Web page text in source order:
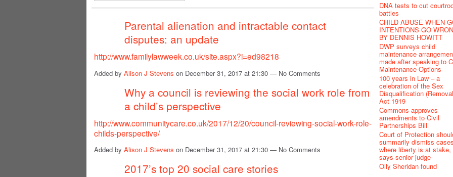
Parental alienation and intractable contact
disputes: an update
http://www.familylawweek.co.uk/site.aspx?i=ed98218
Added by Alison J Stevens on December 31, 2017 at 21:30 — No Comments
Why a council is reviewing the social work role from
a child’s perspective
http://www.communitycare.co.uk/2017/12/20/council-reviewing-social-work-role-
childs-perspective/
Added by Alison J Stevens on December 31, 2017 at 21:30 — No Comments
2017’s top 20 social care stories
DNA tests to cut
battles
CHILD ABUSE WHEN
INTENTIONS GO
BY DENNIS HOWITT
DWP surveys child
maintenance
made after speaking to
Maintenance Options
100 years in Law – a
celebration of the Sex
Disqualification
Act 1919
Commons approves
amendments to Civil
Partnerships Bill
Court of Protection
summarily dismiss cases
where liberty is at stake,
says senior judge
Olly Sheridan found